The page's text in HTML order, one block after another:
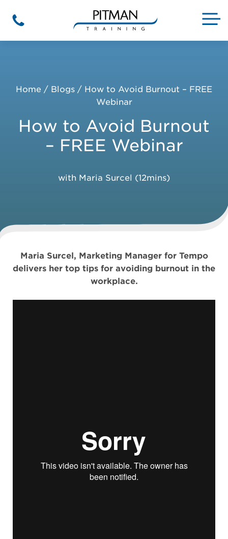
content
Phone
Home / Blogs / How to Avoid Burnout – FREE
Webinar
How to Avoid Burnout
– FREE Webinar
with Maria Surcel (12mins)
Maria Surcel, Marketing Manager for Tempo
delivers her top tips for avoiding burnout in the
workplace.